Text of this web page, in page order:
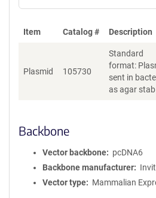
Item Catalog # Description
Plasmid 105730
Standard
format:
sent in
as agar stab
Backbone
Vector backbone
pcDNA6
Backbone manufacturer
Vector type
Mammalian